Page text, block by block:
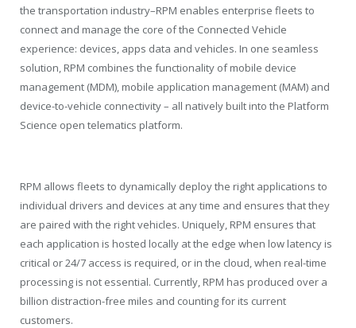
the transportation industry–RPM enables enterprise fleets to
connect and manage the core of the Connected Vehicle
experience: devices, apps data and vehicles. In one seamless
solution, RPM combines the functionality of mobile device
management (MDM), mobile application management (MAM) and
device-to-vehicle connectivity – all natively built into the Platform
Science open telematics platform.
RPM allows fleets to dynamically deploy the right applications to
individual drivers and devices at any time and ensures that they
are paired with the right vehicles. Uniquely, RPM ensures that
each application is hosted locally at the edge when low latency is
critical or 24/7 access is required, or in the cloud, when real-time
processing is not essential. Currently, RPM has produced over a
billion distraction-free miles and counting for its current
customers.